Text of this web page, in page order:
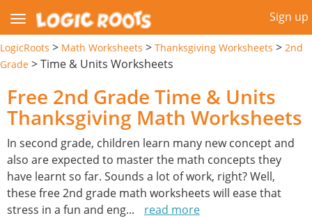
Sign up
LogicRoots > Math Worksheets > Thanksgiving Worksheets > 2nd
Grade >Time & Units Worksheets
Free 2nd Grade Time & Units
Thanksgiving Math Worksheets
In second grade, children learn many new concept and
also are expected to master the math concepts they
have learnt so far. Sounds a lot of work, right? Well,
these free 2nd grade math worksheets will ease that
stress in a fun and eng... read more